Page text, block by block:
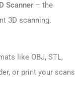
Scanner– the
3D scanning.
like OBJ, STL,
or print your scans